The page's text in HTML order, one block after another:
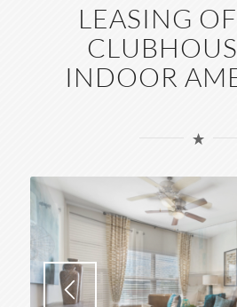
LEASING
INDOOR